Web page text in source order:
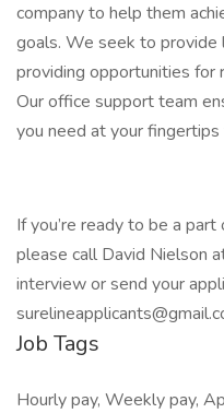
company to help them
goals. We seek to
providing opportunities for
Our office support team
you need at your
If you’re ready to be a
please call David Nielson
interview or send your
Job Tags
Hourly pay, Weekly pay,